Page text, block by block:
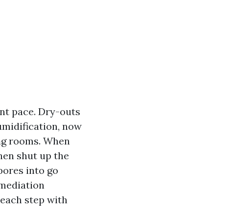
pace. Dry-outs
now
rooms. When
shut up the
into go
step with